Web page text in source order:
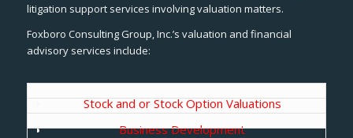
litigation support services involving valuation matters.
Foxboro Consulting Group, Inc.’s valuation and financial
advisory services include:
Stock and or Stock Option Valuations
Business Development